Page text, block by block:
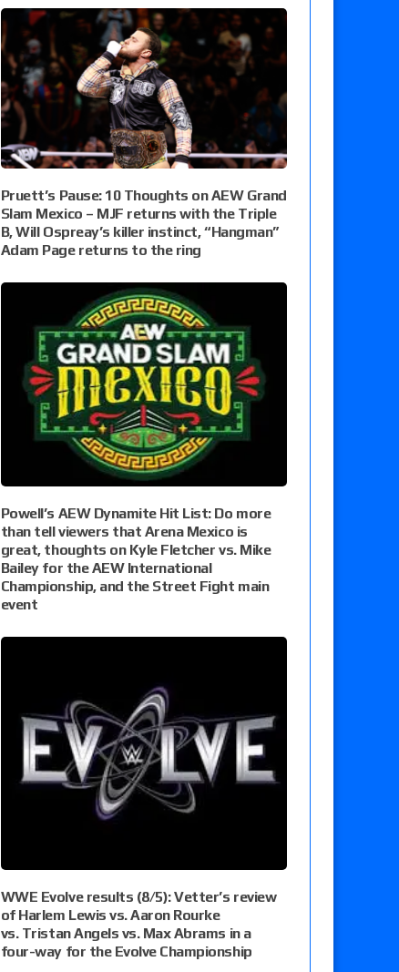
Pruett’s Pause: 10 Thoughts on AEW Grand
Slam Mexico – MJF returns with the Triple
B, Will Ospreay’s killer instinct, “Hangman”
Adam Page returns to the ring
Powell’s AEW Dynamite Hit List: Do more
than tell viewers that Arena Mexico is
great, thoughts on Kyle Fletcher vs. Mike
Bailey for the AEW International
Championship, and the Street Fight main
event
WWE Evolve results (8/5): Vetter’s review
of Harlem Lewis vs. Aaron Rourke
vs. Tristan Angels vs. Max Abrams in a
four-way for the Evolve Championship